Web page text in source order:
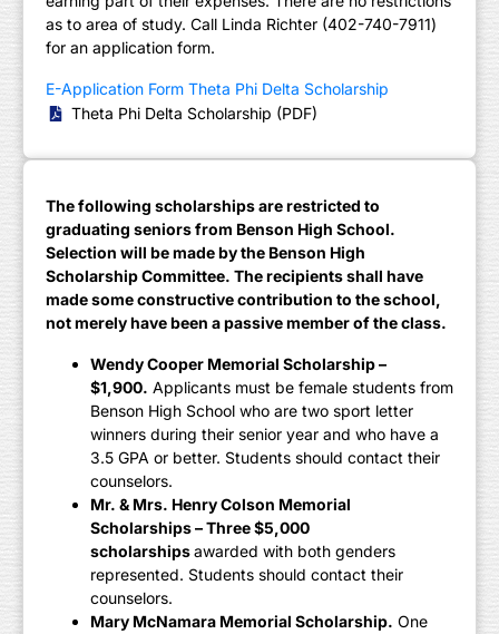
as to area of study. Call Linda Richter (402-740-7911)
for an application form.
E-Application Form Theta Phi Delta Scholarship
Theta Phi Delta Scholarship (PDF)
The following scholarships are restricted to
graduating seniors from Benson High School.
Selection will be made by the Benson High
Scholarship Committee. The recipients shall have
made some constructive contribution to the school,
not merely have been a passive member of the class.
Wendy Cooper Memorial Scholarship –
$1,900. Applicants must be female students from
Benson High School who are two sport letter
winners during their senior year and who have a
3.5 GPA or better. Students should contact their
counselors.
Mr. & Mrs. Henry Colson Memorial
Scholarships – Three $5,000
scholarshipsawarded with both genders
represented. Students should contact their
counselors.
Mary McNamara Memorial Scholarship. One